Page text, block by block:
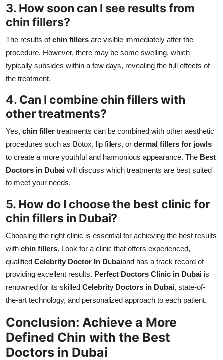
3. How soon can I see results from
chin fillers?
The results ofchin fillers are visible immediately after the
procedure. However, there may be some swelling, which
typically subsides within a few days, revealing the full effects of
the treatment.
4. Can I combine chin fillers with
other treatments?
Yes, chin filler treatments can be combined with other aesthetic
procedures such as Botox, lip fillers, or dermal fillers for jowls
to create a more youthful and harmonious appearance. The Best
Doctors in Dubai will discuss which treatments are best suited
to meet your needs.
5. How do I choose the best clinic for
chin fillers in Dubai?
Choosing the right clinic is essential for achieving the best results
with chin fillers. Look for a clinic that offers experienced,
qualified Celebrity Doctor In Dubaiand has a track record of
providing excellent results. Perfect Doctors Clinic in Dubai is
renowned for its skilled Celebrity Doctors in Dubai, state-of-
the-art technology, and personalized approach to each patient.
Conclusion: Achieve a More
Defined Chin with the Best
Doctors in Dubai